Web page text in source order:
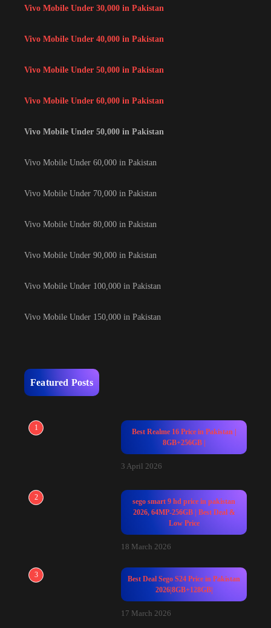
Vivo Mobile Under 30,000 in Pakistan
Vivo Mobile Under 40,000 in Pakistan
Vivo Mobile Under 50,000 in Pakistan
Vivo Mobile Under 60,000 in Pakistan
Vivo Mobile Under 50,000 in Pakistan
Vivo Mobile Under 60,000 in Pakistan
Vivo Mobile Under 70,000 in Pakistan
Vivo Mobile Under 80,000 in Pakistan
Vivo Mobile Under 90,000 in Pakistan
Vivo Mobile Under 100,000 in Pakistan
Vivo Mobile Under 150,000 in Pakistan
Featured Posts
1
Best Realme 16 Price in Pakistan |
8GB+256GB |
3 April 2026
2
sego smart 9 hd price in pakistan
2026, 64MP-256GB | Best Deal &
Low Price
18 March 2026
3
Best Deal Sego S24 Price in Pakistan
2026|8GB+128GB|
17 March 2026